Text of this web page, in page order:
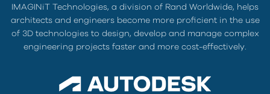
IMAGINiT Technologies, a division of Rand Worldwide, helps
architects and engineers become more proficient in the use
of 3D technologies to design, develop and manage complex
engineering projects faster and more cost-effectively.